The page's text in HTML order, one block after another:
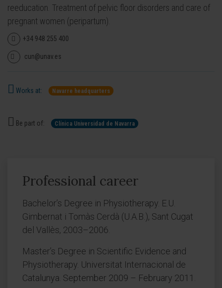
reeducation. Treatment of pelvic floor disorders and care of
pregnant women (peripartum).
+34 948 255 400
cun@unav.es
Works at: Navarre headquarters
Be part of: Clínica Universidad de Navarra
Professional career
Bachelor’s Degree in Physiotherapy. E.U.
Gimbernat i Tomàs Cerdà (U.A.B.), Sant Cugat
del Vallès, 2003–2006.
Master’s Degree in Scientific Evidence and
Physiotherapy. Universitat Internacional de
Catalunya. September 2009 – February 2011.